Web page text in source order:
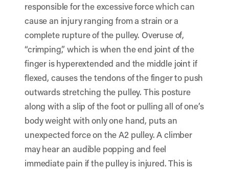
responsible for the excessive force which can
cause an injury ranging from a strain or a
complete rupture of the pulley. Overuse of,
“crimping,” which is when the end joint of the
finger is hyperextended and the middle joint if
flexed, causes the tendons of the finger to push
outwards stretching the pulley. This posture
along with a slip of the foot or pulling all of one’s
body weight with only one hand, puts an
unexpected force on the A2 pulley. A climber
may hear an audible popping and feel
immediate pain if the pulley is injured. This is